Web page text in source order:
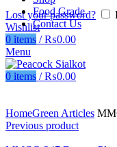
Lost your password?
Wishlist
0 items / ₨0.00
Menu
0 items / ₨0.00
Food Grade
Contact Us
HomeGreen Articles
Previous product